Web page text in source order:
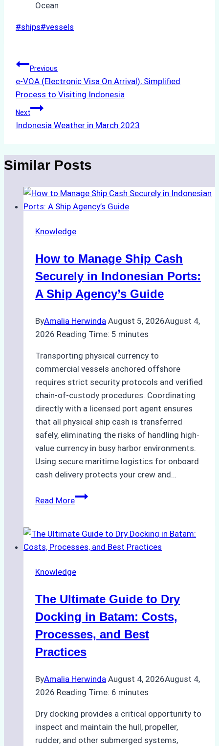
Post
#ships#vessels
Post
navigation
Previous
e-VOA (Electronic Visa On Arrival); Simplified
Process to Visiting Indonesia
Next
Indonesia Weather in March 2023
Similar Posts
Knowledge
How to Manage Ship Cash
Securely in Indonesian Ports:
A Ship Agency’s Guide
ByAmalia Herwinda August 5, 2026August 4,
2026 Reading Time: 5 minutes
Transporting physical currency to
commercial vessels anchored offshore
requires strict security protocols and verified
chain-of-custody procedures. Coordinating
directly with a licensed port agent ensures
that all physical ship cash is transferred
safely, eliminating the risks of handling high-
value currency in busy harbor environments.
Using secure maritime logistics for onboard
cash delivery protects your crew and…
Read MoreHow
Ship
Cash
in
Ports:
A
Agency’s
Guide
Knowledge
The Ultimate Guide to Dry
Docking in Batam: Costs,
Processes, and Best
Practices
ByAmalia Herwinda August 4, 2026August 4,
2026 Reading Time: 6 minutes
Dry docking provides a critical opportunity to
inspect and maintain the hull, propeller,
rudder, and other submerged systems,